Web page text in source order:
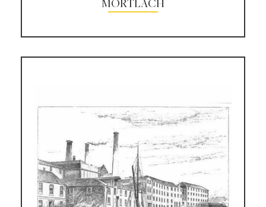
MORTLACH